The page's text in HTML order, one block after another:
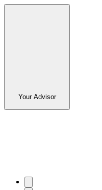
Your Advisor